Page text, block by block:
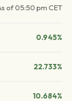
of05:50 pm CET
0.945%
22.733%
10.684%